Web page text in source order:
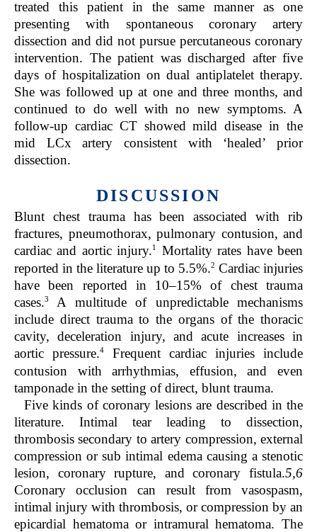
treated this patient in the same manner as one
presenting with spontaneous coronary artery
dissection and did not pursue percutaneous coronary
intervention. The patient was discharged after five
days of hospitalization on dual antiplatelet therapy.
She was followed up at one and three months, and
continued to do well with no new symptoms. A
follow-up cardiac CT showed mild disease in the
mid LCx artery consistent with ‘healed’ prior
dissection.
DISCUSSION
Blunt chest trauma has been associated with rib
fractures, pneumothorax, pulmonary contusion, and
cardiac and aortic injury.1
Mortality rates have been
reported in the literature up to 5.5%.2 Cardiac injuries
have been reported in 10–15% of chest trauma
cases.3
A multitude of unpredictable mechanisms
include direct trauma to the organs of the thoracic
cavity, deceleration injury, and acute increases in
aortic pressure.4
Frequent cardiac injuries include
contusion with arrhythmias, effusion, and even
tamponade in the setting of direct, blunt trauma.
Five kinds of coronary lesions are described in the
literature. Intimal tear leading to dissection,
thrombosis secondary to artery compression, external
compression or sub intimal edema causing a stenotic
lesion, coronary rupture, and coronary fistula.5,6
Coronary occlusion can result from vasospasm,
intimal injury with thrombosis, or compression by an
epicardial hematoma or intramural hematoma. The